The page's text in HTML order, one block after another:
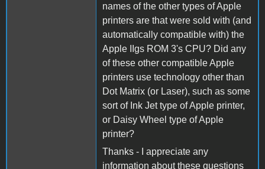
names of the other types of Apple
printers are that were sold with (and
automatically compatible with) the
Apple IIgs ROM 3's CPU? Did any
of these other compatible Apple
printers use technology other than
Dot Matrix (or Laser), such as some
sort of Ink Jet type of Apple printer,
or Daisy Wheel type of Apple
printer?
Thanks - I appreciate any
information about these questions